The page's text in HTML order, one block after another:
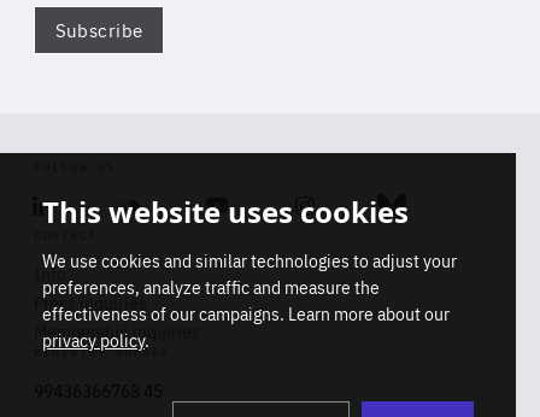
Subscribe
Linkedin SoundcloudYoutube Instagram Bluesky
Info
Press inquiries
Membership inquiries
REGISTRY NUMBER
This website uses cookies
We use cookies and similar technologies to adjust your
preferences, analyze traffic and measure the
effectiveness of our campaigns. Learn more about our
privacy policy.